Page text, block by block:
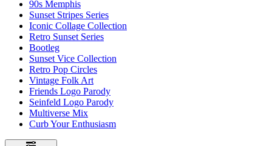
90s Memphis
Sunset Stripes Series
Iconic Collage Collection
Retro Sunset Series
Bootleg
Sunset Vice Collection
Retro Pop Circles
Vintage Folk Art
Friends Logo Parody
Seinfeld Logo Parody
Multiverse Mix
Curb Your Enthusiasm